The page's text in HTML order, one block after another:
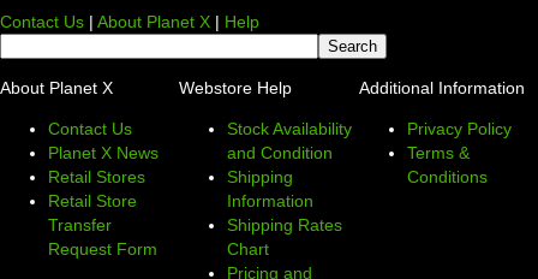
Contact Us | About Planet X | Help
About Planet X
Contact Us
Planet X News
Retail Stores
Retail Store
Transfer
Request Form
Webstore Help
Stock Availability
and Condition
Shipping
Information
Shipping Rates
Chart
Pricing and
Additional Information
Privacy Policy
Terms &
Conditions